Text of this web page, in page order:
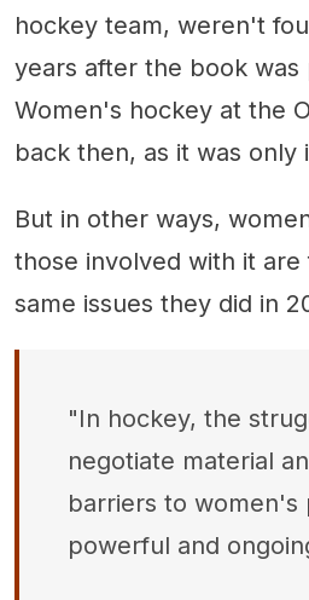
hockey team, weren't
years after the book was
Women's hockey at the
back then, as it was only
But in other ways,
those involved with it
same issues they did in
"In hockey, the
negotiate material
barriers to women's
powerful and